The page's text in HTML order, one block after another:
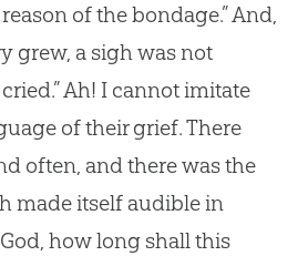
of the bondage.” And,
grew, a sigh was not
Ah! I cannot imitate
of their grief. There
often, and there was the
made itself audible in
God, how long shall this